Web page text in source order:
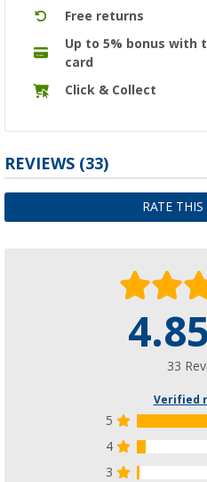
Free returns
Up to 5% bonus with
card
Click & Collect
REVIEWS (33)
RATE
33
Verified
5
4
3